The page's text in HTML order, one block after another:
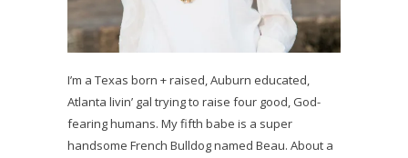
I’m a Texas born + raised, Auburn educated,
Atlanta livin’ gal trying to raise four good, God-
fearing humans. My fifth babe is a super
handsome French Bulldog named Beau. About a